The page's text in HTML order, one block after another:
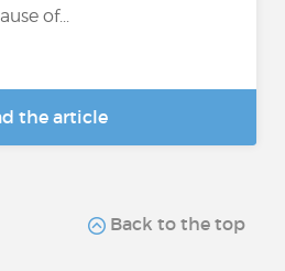
of...
the article
Back to the top